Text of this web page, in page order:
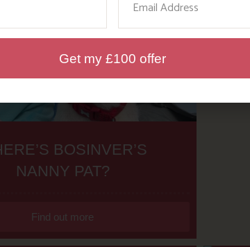
BOSINVER’S
NANNY PAT?
Find out more
Get my £100 offer